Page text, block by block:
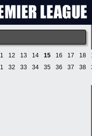
12 13 14 15 16 17 18
32 33 34 35 36 37 38